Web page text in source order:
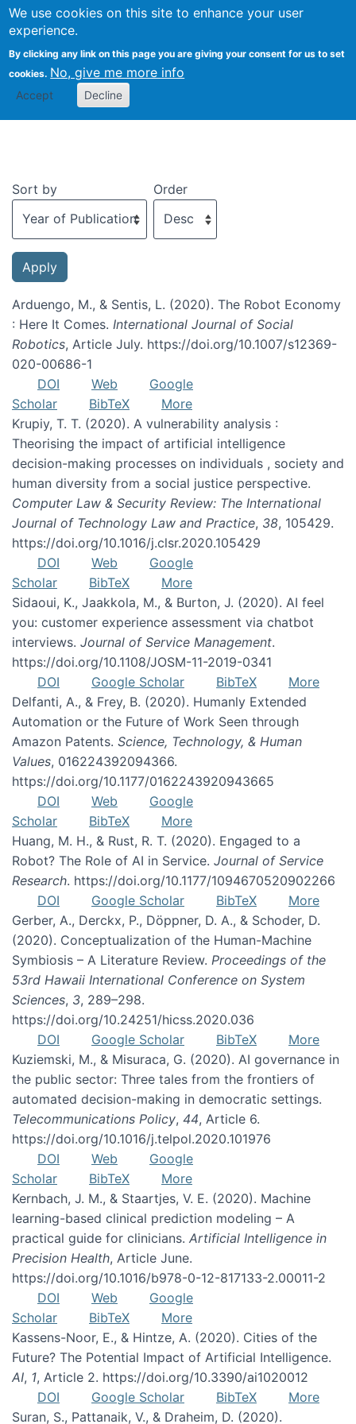
We use cookies on this site to enhance your user
experience.
By clicking any link on this page you are giving your consent for us to set
cookies. No, give me more info
Accept Decline
Recent publications
Sort by Order
Arduengo, M., & Sentis, L. (2020). The Robot Economy
: Here It Comes. International Journal of Social
Robotics, Article July. https://doi.org/10.1007/s12369-
020-00686-1
DOI
Web
Google
Scholar
BibTeX
More
Krupiy, T. T. (2020). A vulnerability analysis :
Theorising the impact of artificial intelligence
decision-making processes on individuals , society and
human diversity from a social justice perspective.
Computer Law & Security Review: The International
Journal of Technology Law and Practice, 38, 105429.
https://doi.org/10.1016/j.clsr.2020.105429
DOI
Web
Google
Scholar
BibTeX
More
Sidaoui, K., Jaakkola, M., & Burton, J. (2020). AI feel
you: customer experience assessment via chatbot
interviews. Journal of Service Management.
https://doi.org/10.1108/JOSM-11-2019-0341
DOI
Google Scholar BibTeX
More
Delfanti, A., & Frey, B. (2020). Humanly Extended
Automation or the Future of Work Seen through
Amazon Patents. Science, Technology, & Human
Values, 016224392094366.
https://doi.org/10.1177/0162243920943665
DOI
Web
Google
Scholar
BibTeX
More
Huang, M. H., & Rust, R. T. (2020). Engaged to a
Robot? The Role of AI in Service. Journal of Service
Research. https://doi.org/10.1177/1094670520902266
DOI
Google Scholar BibTeX
More
Gerber, A., Derckx, P., Döppner, D. A., & Schoder, D.
(2020). Conceptualization of the Human-Machine
Symbiosis – A Literature Review. Proceedings of the
53rd Hawaii International Conference on System
Sciences, 3, 289–298.
https://doi.org/10.24251/hicss.2020.036
DOI
Google Scholar BibTeX
More
Kuziemski, M., & Misuraca, G. (2020). AI governance in
the public sector: Three tales from the frontiers of
automated decision-making in democratic settings.
Telecommunications Policy, 44, Article 6.
https://doi.org/10.1016/j.telpol.2020.101976
DOI
Web
Google
Scholar
BibTeX
More
Kernbach, J. M., & Staartjes, V. E. (2020). Machine
learning-based clinical prediction modeling – A
practical guide for clinicians. Artificial Intelligence in
Precision Health, Article June.
https://doi.org/10.1016/b978-0-12-817133-2.00011-2
DOI
Web
Google
Scholar
BibTeX
More
Kassens-Noor, E., & Hintze, A. (2020). Cities of the
Future? The Potential Impact of Artificial Intelligence.
AI, 1, Article 2. https://doi.org/10.3390/ai1020012
DOI
Google Scholar BibTeX
More
Suran, S., Pattanaik, V., & Draheim, D. (2020).